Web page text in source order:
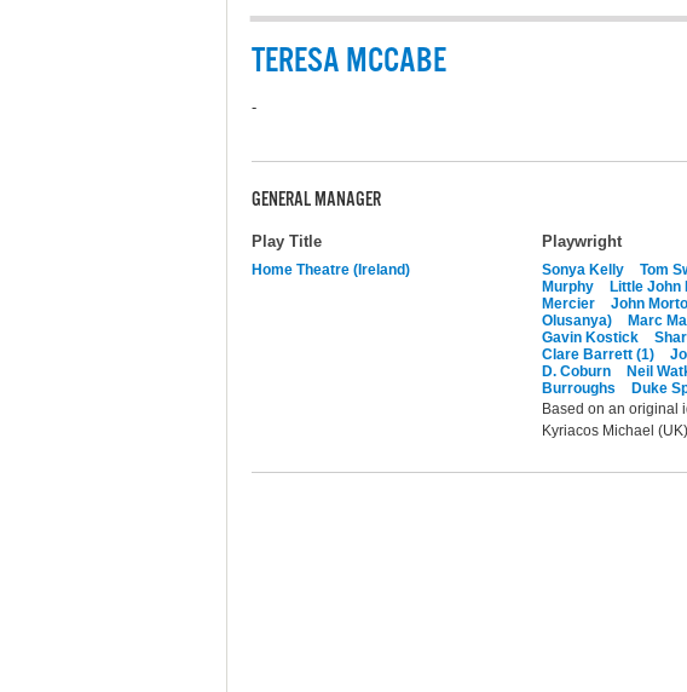
TERESA MCCABE
-
GENERAL MANAGER
Play Title Playwright
Home Theatre (Ireland) Sonya Kelly Tom
Murphy
Little John
Mercier
John
Olusanya)
Marc
Gavin Kostick
Clare Barrett (1)
D. Coburn
Neil
Burroughs
Duke
Based on an original
Kyriacos Michael (UK).